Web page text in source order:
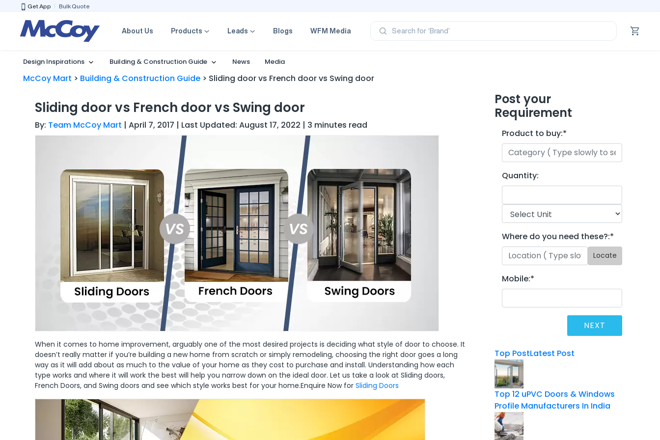
Get App Bulk Quote
About Us Products Leads Blogs WFM Media Search for
‘Brand’
‘Category’
‘Product’
Design Inspirations Building & Construction Guide News Media
McCoy Mart > Building & Construction Guide > Sliding door vs French door vs Swing door
Sliding door vs French door vs Swing door
By: Team McCoy Mart | April 7, 2017 | Last Updated: August 17, 2022 | 3 minutes read
When it comes to home improvement, arguably one of the most desired projects is deciding what style of door to choose. It
doesn’t really matter if you’re building a new home from scratch or simply remodeling, choosing the right door goes a long
way as it will add about as much to the value of your home as they cost to purchase and install. Understanding how each
type works and where it will work the best will help you narrow down on the ideal door. Let us take a look at Sliding doors,
French Doors, and Swing doors and see which style works best for your home.Enquire Now for Sliding Doors
Post your
Requirement
Product to buy:*
Quantity:
Where do you need these?:*
Locate
Mobile:*
Top PostLatest Post
Top 12 uPVC Doors & Windows
Profile Manufacturers In India